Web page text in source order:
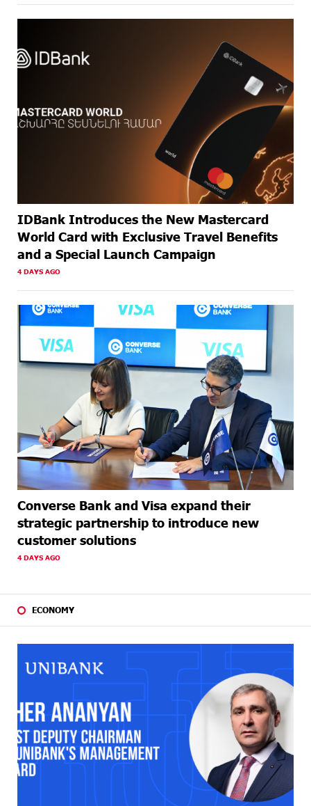
AGO
AraratBank Summarizes 2025 Results at the Annual
General Meeting of Shareholders
IDBank Introduces the New Mastercard
World Card with Exclusive Travel Benefits
and a Special Launch Campaign
4 DAYS AGO
Converse Bank and Visa expand their
strategic partnership to introduce new
customer solutions
4 DAYS AGO
ECONOMY